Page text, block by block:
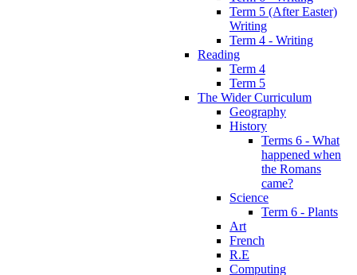
Term 5 (After Easter)
Writing
Term 4 - Writing
Reading
Term 4
Term 5
The Wider Curriculum
Geography
History
Terms 6 - What
happened when
the Romans
came?
Science
Term 6 - Plants
Art
French
R.E
Computing